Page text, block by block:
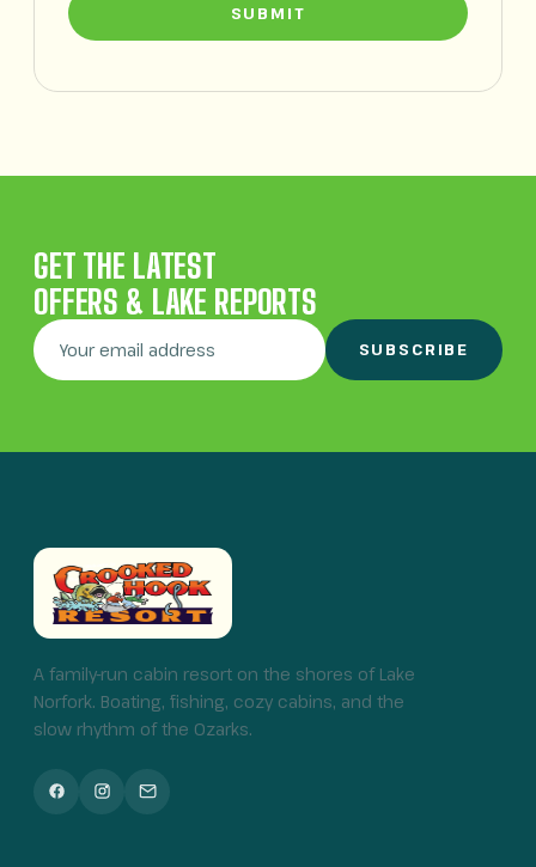
SUBMIT
GET THE LATEST
OFFERS & LAKE REPORTS
SUBSCRIBE
A family-run cabin resort on the shores of Lake
Norfork. Boating, fishing, cozy cabins, and the
slow rhythm of the Ozarks.